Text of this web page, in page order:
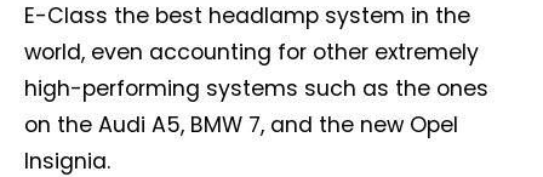
E-Class the best headlamp system in the
world, even accounting for other extremely
high-performing systems such as the ones
on the Audi A5, BMW 7, and the new Opel
Insignia.